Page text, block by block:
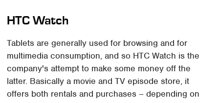
HTC Watch
Tablets are generally used for browsing and for
multimedia consumption, and so HTC Watch is the
company's attempt to make some money off the
latter. Basically a movie and TV episode store, it
offers both rentals and purchases – depending on